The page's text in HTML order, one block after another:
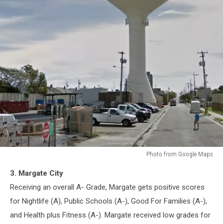
Photo from Google Maps
New
Jersey
3. Margate City
Receiving an overall A- Grade, Margate gets positive scores
for Nightlife (A), Public Schools (A-), Good For Families (A-),
and Health plus Fitness (A-). Margate received low grades for